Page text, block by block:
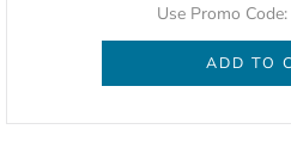
Use Promo Code:
ADD TO